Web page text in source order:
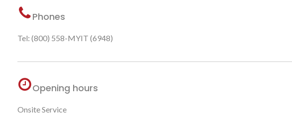
Phones
Tel: (800) 558-MYIT (6948)
Opening hours
Onsite Service